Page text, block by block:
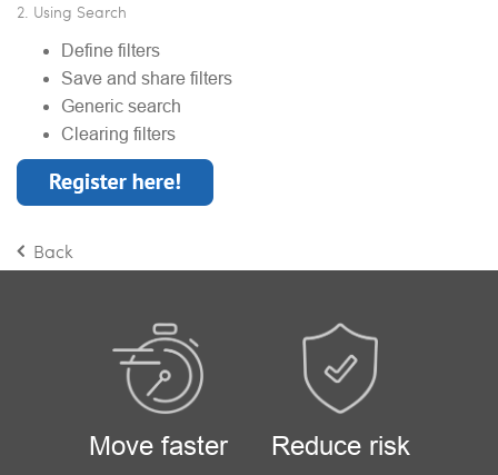
2. Using Search
Define filters
Save and share filters
Generic search
Clearing filters
Back
Move faster Reduce risk